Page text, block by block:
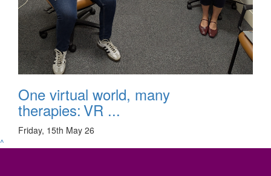
One virtual world, many
therapies: VR ...
Friday, 15th May 26
^